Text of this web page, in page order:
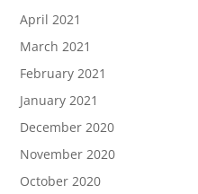
April 2021
March 2021
February 2021
January 2021
December 2020
November 2020
October 2020